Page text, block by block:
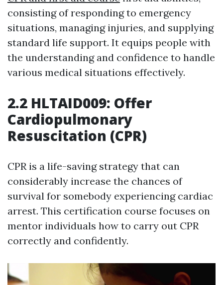
consisting of responding to emergency
situations, managing injuries, and supplying
standard life support. It equips people with
the understanding and confidence to handle
various medical situations effectively.
2.2 HLTAID009: Offer
Cardiopulmonary
Resuscitation (CPR)
CPR is a life-saving strategy that can
considerably increase the chances of
survival for somebody experiencing cardiac
arrest. This certification course focuses on
mentor individuals how to carry out CPR
correctly and confidently.